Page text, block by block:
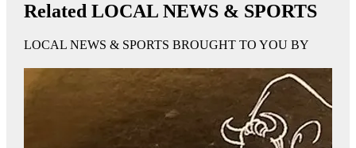
Related LOCAL NEWS & SPORTS
LOCAL NEWS & SPORTS BROUGHT TO YOU BY